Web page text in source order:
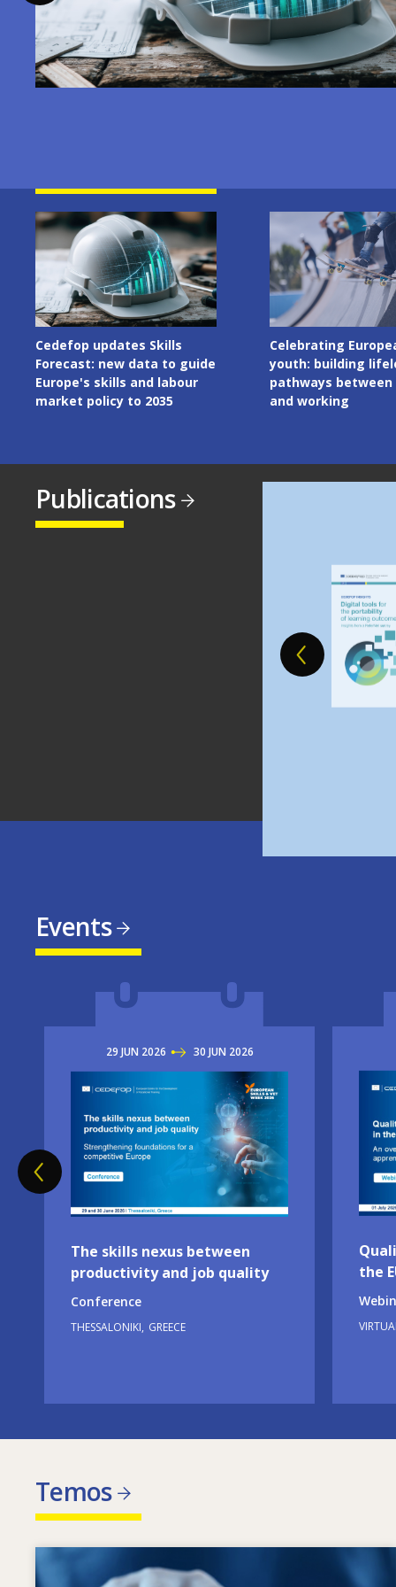
Image
Celebrating European
youth: building lifelong
pathways between learning
and working
Image
Cedefop welcomes
Presidency of the
the European Union
Publications
Image
Events
29 JUN 2026 TO30 JUN 2026
Image
The skills nexus between
productivity and job quality
Conference
THESSALONIKI GREECE
the
Temos